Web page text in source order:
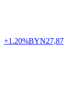
+1.20%BYN27,87